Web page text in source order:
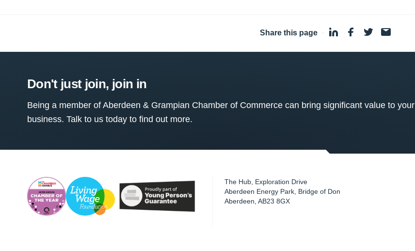
Share this page ·
Don't just join, join in
Being a member of Aberdeen & Grampian Chamber of Commerce can bring significant value to your
business. Talk to us today to find out more.
The Hub, Exploration Drive
Aberdeen Energy Park, Bridge of Don
Aberdeen ,AB23 8GX